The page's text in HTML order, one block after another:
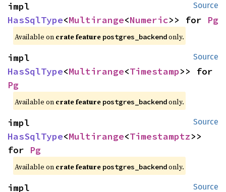
Source
HasSqlType<Multirange<Numeric>> for Pg
Available on crate feature postgres_backendonly.
Source
HasSqlType<Multirange<Timestamp
Pg
Available on crate feature postgres_backendonly.
Source
HasSqlType<Multirange<Timestamptz>>
for Pg
Available on crate feature postgres_backendonly.
Source